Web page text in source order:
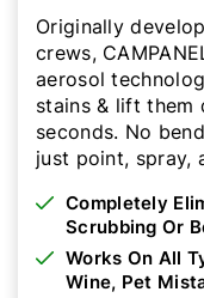
Originally
crews,
aerosol
stains & lift
seconds. No
just point, spray,
Completely
Scrubbing Or
Works On All
Wine, Pet